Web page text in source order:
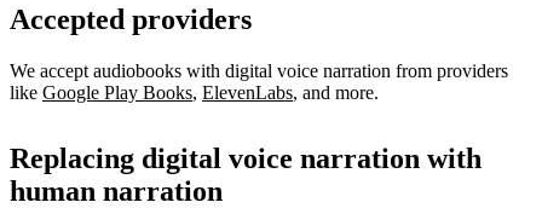
Accepted providers
We accept audiobooks with digital voice narration from providers
like Google Play Books, ElevenLabs, and more.
Replacing digital voice narration with
human narration